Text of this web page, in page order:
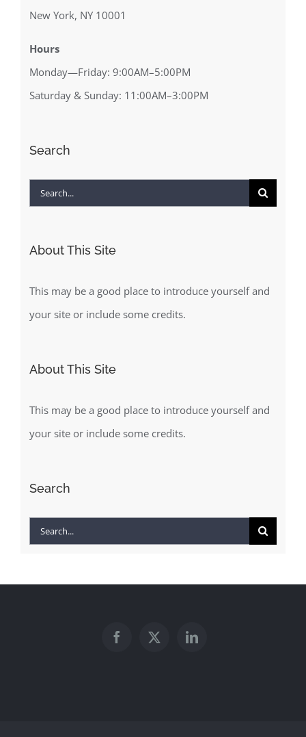
New York, NY 10001
Hours
Monday—Friday: 9:00AM–5:00PM
Saturday & Sunday: 11:00AM–3:00PM
Search
Search
About This Site
This may be a good place to introduce yourself and
your site or include some credits.
About This Site
This may be a good place to introduce yourself and
your site or include some credits.
Search
Search